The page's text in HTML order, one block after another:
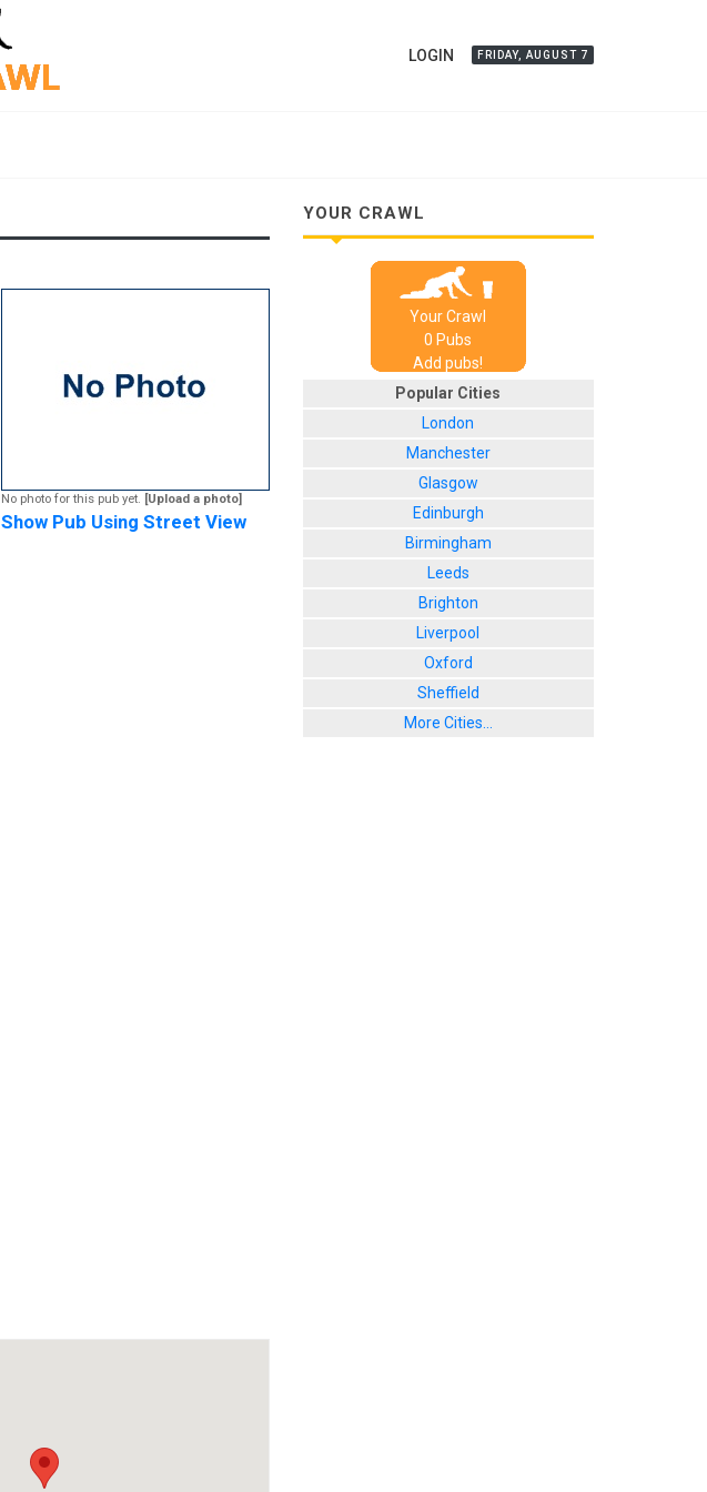
LOGIN FRIDAY, AUGUST 7
No photo for this pub yet. [Upload a photo]
Show Pub Using Street View
YOUR CRAWL
Your Crawl
0 Pubs
Add pubs!
Popular Cities
London
Manchester
Glasgow
Edinburgh
Birmingham
Leeds
Brighton
Liverpool
Oxford
Sheffield
More Cities...